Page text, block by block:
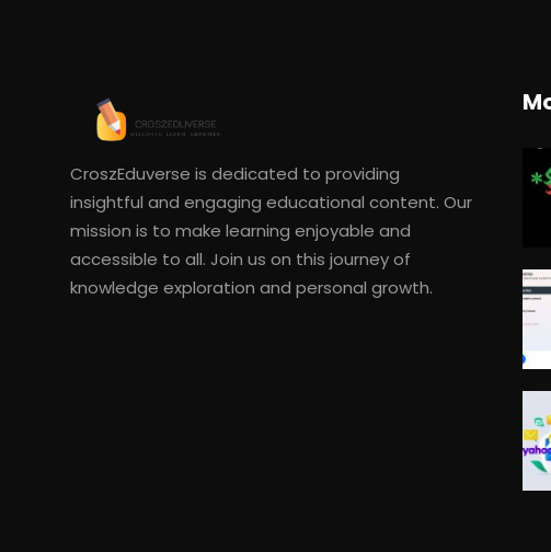
CroszEduverse is dedicated to providing
insightful and engaging educational content. Our
mission is to make learning enjoyable and
accessible to all. Join us on this journey of
knowledge exploration and personal growth.